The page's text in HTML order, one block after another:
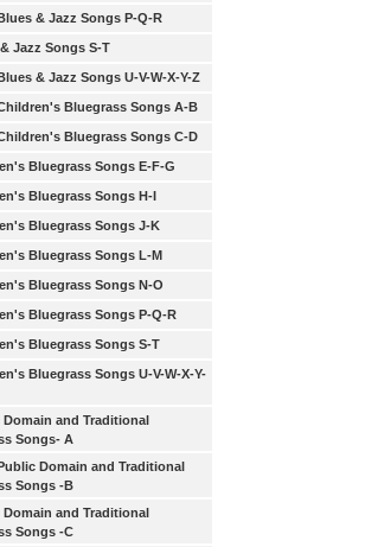
& Jazz Songs P-Q-R
Jazz Songs S-T
& Jazz Songs U-V-W-X-Y-Z
Bluegrass Songs A-B
Bluegrass Songs C-D
Bluegrass Songs E-F-G
Bluegrass Songs H-I
Bluegrass Songs J-K
Bluegrass Songs L-M
Bluegrass Songs N-O
Bluegrass Songs P-Q-R
Bluegrass Songs S-T
Bluegrass Songs U-V-W-X-Y-
Domain and Traditional
Songs- A
Domain and Traditional
Songs -B
Domain and Traditional
Songs -C